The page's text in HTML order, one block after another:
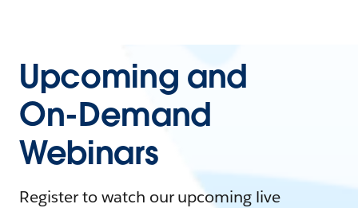
Upcoming and
On-Demand
Webinars
Register to watch our upcoming live